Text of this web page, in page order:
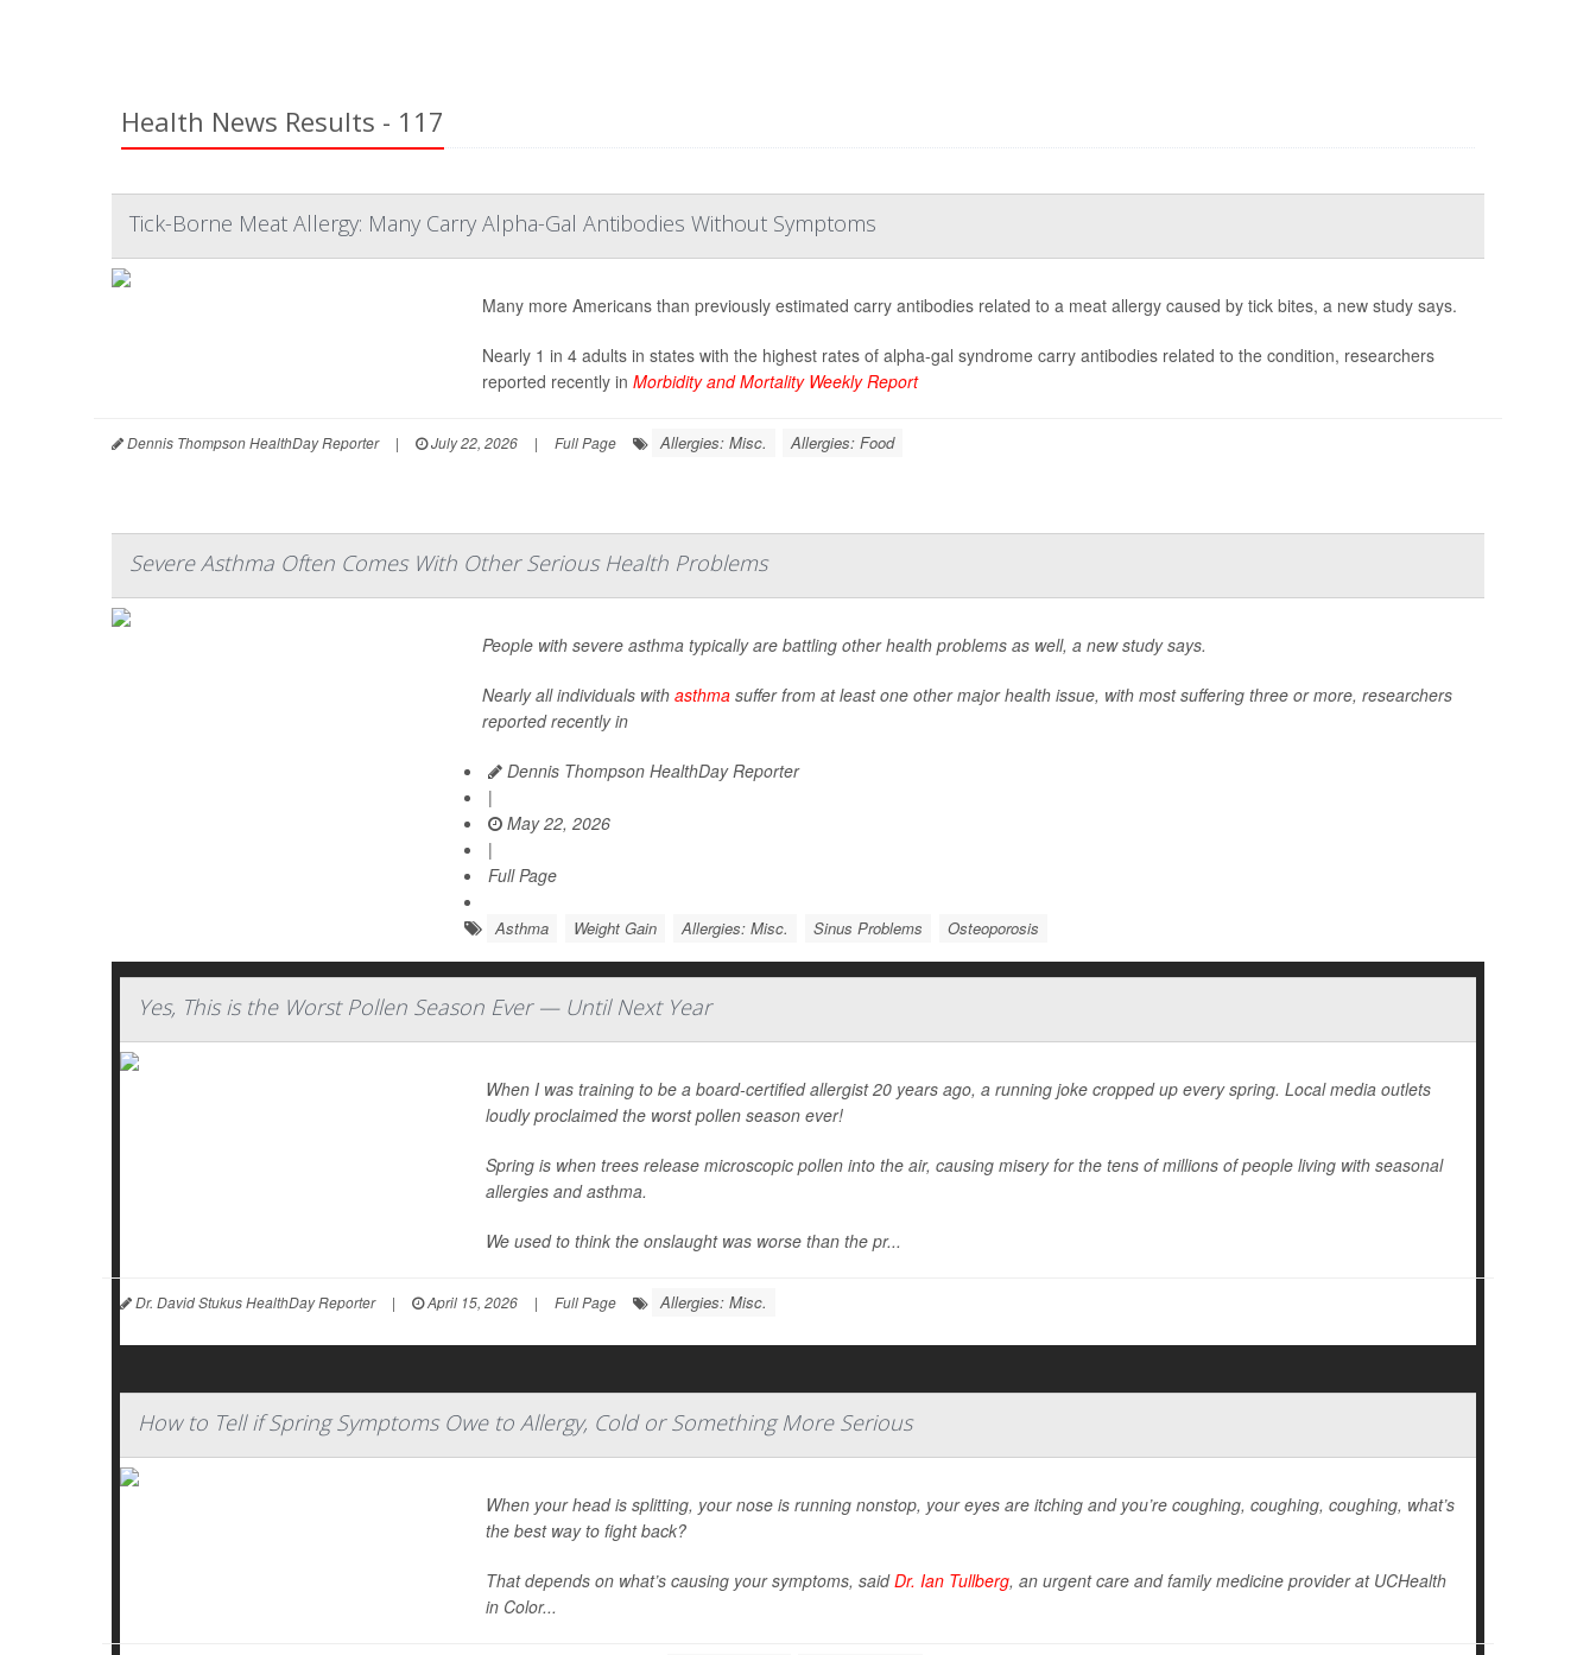
Health News Results - 117
Tick-Borne Meat Allergy: Many Carry Alpha-Gal Antibodies Without Symptoms
Many more Americans than previously estimated carry antibodies related to a meat allergy caused by tick bites, a new study says.
Nearly 1 in 4 adults in states with the highest rates of alpha-gal syndrome carry antibodies related to the condition, researchers
reported recently in Morbidity and Mortality Weekly Report
Dennis Thompson HealthDay Reporter | July 22, 2026 | Full Page Allergies: Misc. Allergies: Food
Severe Asthma Often Comes With Other Serious Health Problems
People with severe asthma typically are battling other health problems as well, a new study says.
Nearly all individuals with asthmasuffer from at least one other major health issue, with most suffering three or more, researchers
reported recently in
Dennis Thompson HealthDay Reporter
|
May 22, 2026
|
Full Page
Asthma Weight Gain Allergies: Misc. Sinus Problems Osteoporosis
Yes, This is the Worst Pollen Season Ever — Until Next Year
When I was training to be a board-certified allergist 20 years ago, a running joke cropped up every spring. Local media outlets
loudly proclaimed the worst pollen season ever!
Spring is when trees release microscopic pollen into the air, causing misery for the tens of millions of people living with seasonal
allergies and asthma.
We used to think the onslaught was worse than the pr...
Dr. David Stukus HealthDay Reporter | April 15, 2026 | Full Page Allergies: Misc.
How to Tell if Spring Symptoms Owe to Allergy, Cold or Something More Serious
When your head is splitting, your nose is running nonstop, your eyes are itching and you’re coughing, coughing, coughing, what’s
the best way to fight back?
That depends on what’s causing your symptoms, saidDr. Ian Tullberg, an urgent care and family medicine provider at UCHealth
in Color...